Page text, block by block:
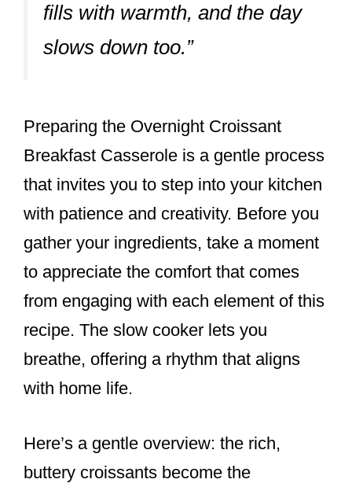
fills with warmth, and the day
slows down too.”
Preparing the Overnight Croissant
Breakfast Casserole is a gentle process
that invites you to step into your kitchen
with patience and creativity. Before you
gather your ingredients, take a moment
to appreciate the comfort that comes
from engaging with each element of this
recipe. The slow cooker lets you
breathe, offering a rhythm that aligns
with home life.
Here’s a gentle overview: the rich,
buttery croissants become the